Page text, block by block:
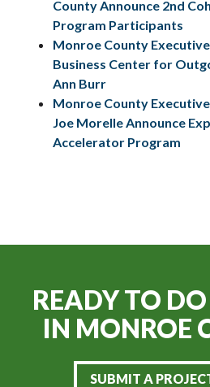
County Announce 2nd
Program Participants
Monroe County
Business Center for
Ann Burr
Monroe County
Joe Morelle Announce
Accelerator Program
READY TO
IN MONROE
SUBMIT A